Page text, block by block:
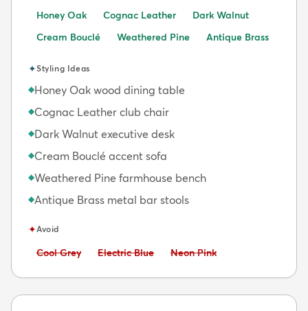
Honey Oak Cognac Leather
Dark Walnut
Cream Bouclé
Weathered Pine Antique Brass
✦Styling Ideas
◆Honey Oak wood dining table
◆Cognac Leather club chair
◆Dark Walnut executive desk
◆Cream Bouclé accent sofa
◆Weathered Pine farmhouse bench
◆Antique Brass metal bar stools
✦Avoid
Avoid:
Cool Grey Avoid:
Electric Blue Avoid:
Neon Pink